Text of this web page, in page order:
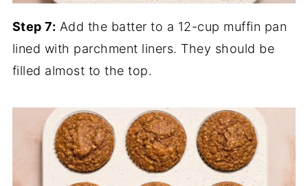
Step 7: Add the batter to a 12-cup muffin pan
lined with parchment liners. They should be
filled almost to the top.